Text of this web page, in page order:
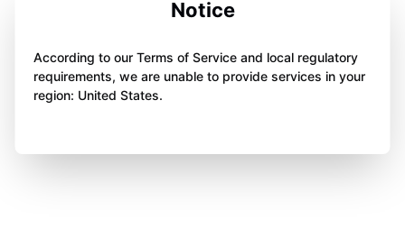
Notice
According to our Terms of Service and local regulatory
requirements, we are unable to provide services in your
region: United States.